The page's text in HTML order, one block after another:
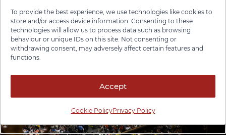
To provide the best experience, we use technologies like cookies to
store and/or access device information. Consenting to these
technologies will allow us to process data such as browsing
behaviour or unique IDs on this site. Not consenting or
withdrawing consent, may adversely affect certain features and
functions.
Accept
Cookie PolicyPrivacy Policy
We’re giving away a pair of Toronto Raptors tickets
to one lucky attendee. Enter below for your chance
to win — it only takes a moment.
Your participation helps us stay connected with
difference in brain injury awareness, recovery, and
support.